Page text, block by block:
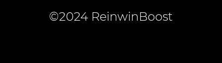
©2024 ReinwinBoost